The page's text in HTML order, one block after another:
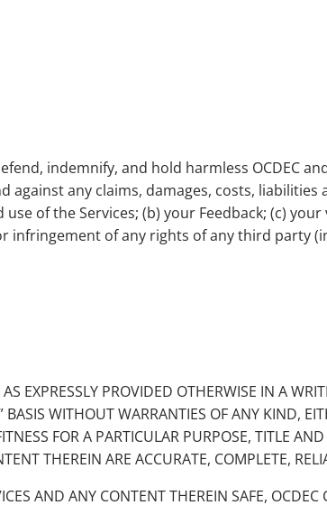
indemnify, and hold harmless OCDEC
against any claims, damages, costs,
of the Services; (b) your Feedback; (c)
infringement of any rights of any third party
EXPRESSLY PROVIDED OTHERWISE IN A
BASIS WITHOUT WARRANTIES OF ANY KIND,
FOR A PARTICULAR PURPOSE, TITLE
THEREIN ARE ACCURATE, COMPLETE,
AND ANY CONTENT THEREIN SAFE,